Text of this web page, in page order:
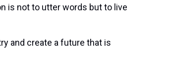
is not to utter words but to live
and create a future that is